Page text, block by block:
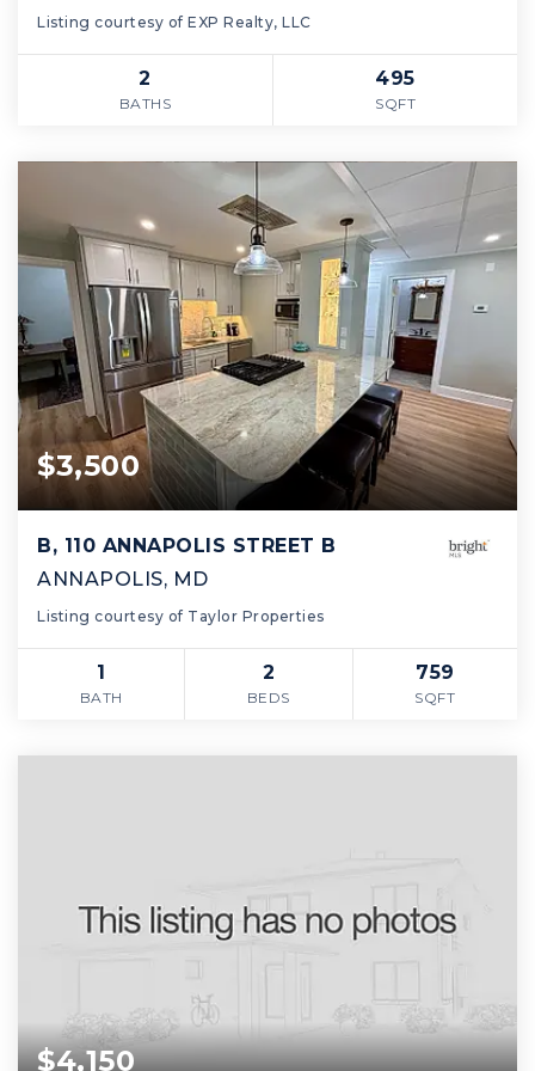
Listing courtesy of EXP Realty, LLC
2
BATHS
495
SQFT
$3,500
B, 110 ANNAPOLIS STREET B
ANNAPOLIS, MD
Listing courtesy of Taylor Properties
1
BATH
2
BEDS
759
SQFT
$4,150